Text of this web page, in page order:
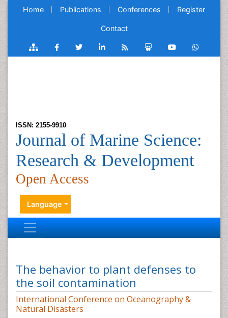
Home Publications Conferences Register
Contact
ISSN: 2155-9910
Journal of Marine Science:
Research & Development
Open Access
Language
The behavior to plant defenses to
the soil contamination
International Conference on Oceanography &
Natural Disasters